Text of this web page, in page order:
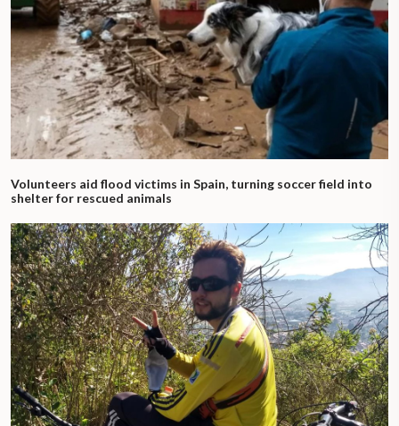
Volunteers aid flood victims in Spain, turning soccer field into
shelter for rescued animals